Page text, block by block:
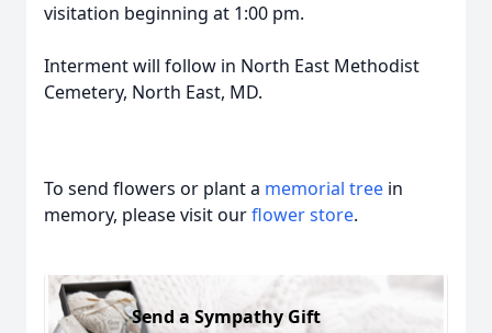
visitation beginning at 1:00 pm.
Interment will follow in North East Methodist
Cemetery, North East, MD.
To send flowers or plant a memorial tree in
memory, please visit ourflower store.
Send a Sympathy Gift